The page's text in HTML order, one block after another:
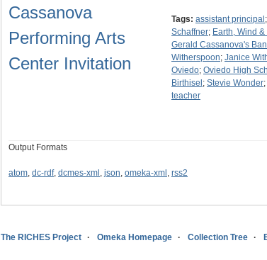
Cassanova
Performing Arts
Center Invitation
Tags: assistant principal ;
Schaffner; Earth, Wind &
Gerald Cassanova's
Witherspoon; Janice
Oviedo; Oviedo High
Birthisel ; Stevie Wonder;
teacher
Output Formats
atom, dc-rdf, dcmes-xml , json, omeka-xml , rss2
The RICHES Project Omeka Homepage Collection Tree